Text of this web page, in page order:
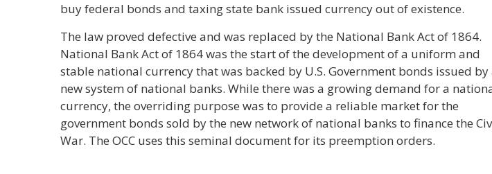
buy federal bonds and taxing state bank issued currency out of existence.
The law proved defective and was replaced by the National Bank Act of 1864.
National Bank Act of 1864 was the start of the development of a uniform and
stable national currency that was backed by U.S. Government bonds issued by
new system of national banks. While there was a growing demand for a
currency, the overriding purpose was to provide a reliable market for the
government bonds sold by the new network of national banks to finance the
War. The OCC uses this seminal document for its preemption orders.